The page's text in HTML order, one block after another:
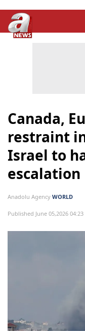
Canada,
restraint
Israel to
escalation
Anadolu Agency WORLD
Published June 05,2026 04:23